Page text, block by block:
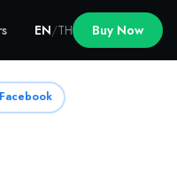
EN/TH Buy Now